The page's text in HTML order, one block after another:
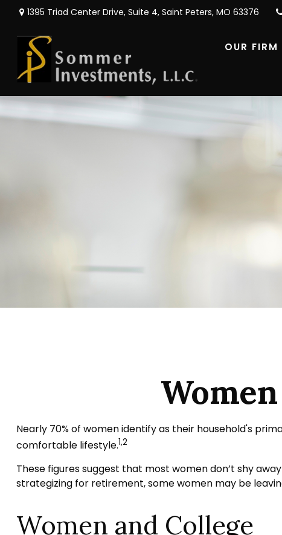
1395 Triad Center Drive, Suite 4, Saint Peters, MO 63376
OUR FIRM
Nearly 70% of women identify as their household's
comfortable lifestyle.1,2
These figures suggest that most women don’t shy
strategizing for retirement, some women may be
Women and College